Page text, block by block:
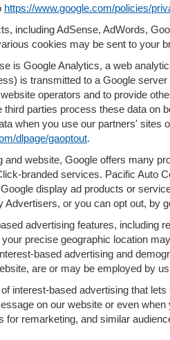
https://www.google.com/policies/
including AdSense, AdWords,
cookies may be sent to your
is Google Analytics, a web
is transmitted to a Google
operators and to provide
third parties process these data
when you use our partners' sites
dlpage/gaoptout.
and website, Google offers many
branded services. Pacific Auto
display ad products or
Advertisers, or you can opt out, by
advertising features, including
precise geographic location
based advertising and
are or may be employed by
interest-based advertising that
on our website or even
for remarketing, and similar